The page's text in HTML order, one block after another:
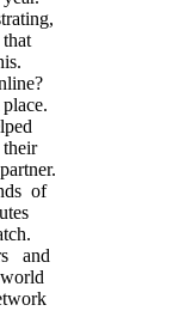
their
of
and